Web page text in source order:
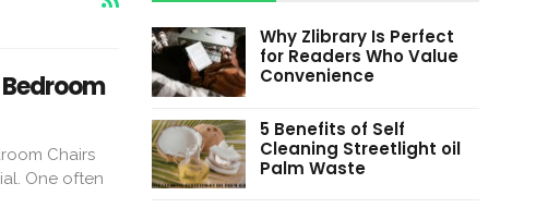
Chairs
One often
Why Zlibrary Is Perfect
for Readers Who Value
Convenience
5 Benefits of Self
Cleaning Streetlight oil
Palm Waste